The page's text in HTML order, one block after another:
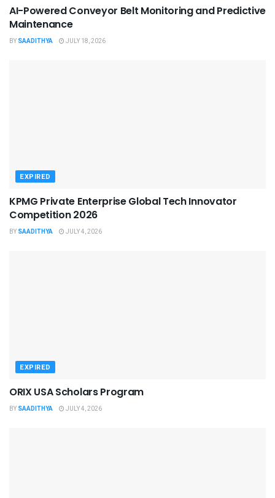
AI-Powered Conveyor Belt Monitoring and Predictive
Maintenance
BY SAADITHYA JULY 18, 2026
EXPIRED
KPMG Private Enterprise Global Tech Innovator
Competition 2026
BY SAADITHYA JULY 4, 2026
EXPIRED
ORIX USA Scholars Program
BY SAADITHYA JULY 4, 2026